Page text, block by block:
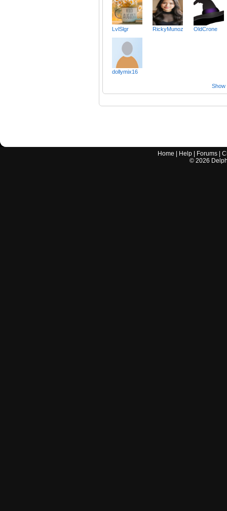
LvlSlgr RickyMunoz OldCrone
dollymix16
Show
Home Help Forums |
© 2026